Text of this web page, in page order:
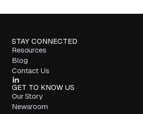
STAY CONNECTED
Resources
Blog
Contact Us
GET TO KNOW US
Our Story
Newsroom